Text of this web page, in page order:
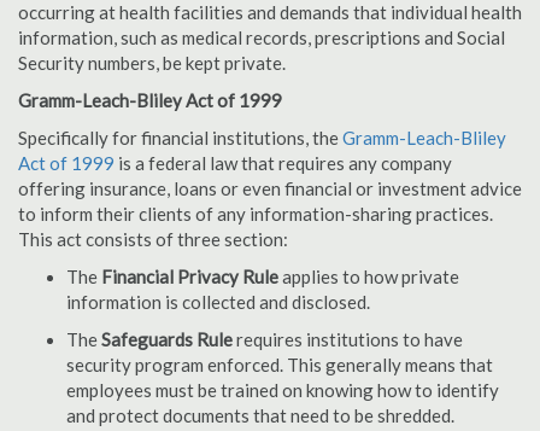
occurring at health facilities and demands that individual health
information, such as medical records, prescriptions and Social
Security numbers, be kept private.
Gramm-Leach-Bliley Act of 1999
Specifically for financial institutions, theGramm-Leach-Bliley
Act of 1999 is a federal law that requires any company
offering insurance, loans or even financial or investment advice
to inform their clients of any information-sharing practices.
This act consists of three section:
The Financial Privacy Ruleapplies to how private
information is collected and disclosed.
TheSafeguards Rulerequires institutions to have
security program enforced. This generally means that
employees must be trained on knowing how to identify
and protect documents that need to be shredded.